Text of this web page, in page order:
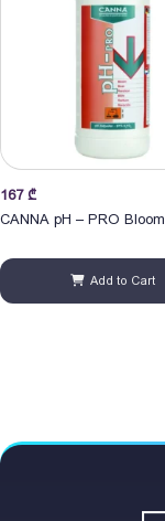
167 ₾
CANNA pH – PRO Bloom
Add to Cart